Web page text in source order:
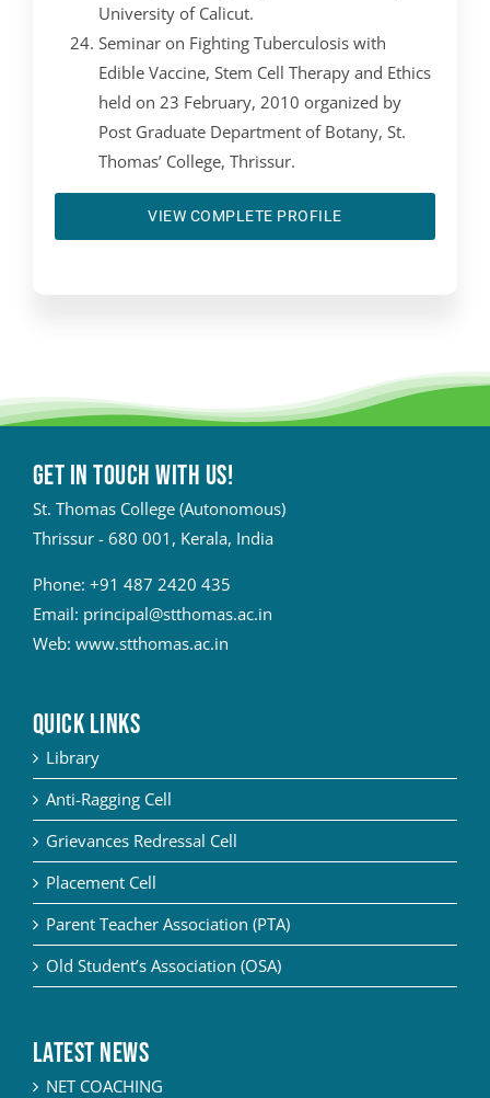
University of Calicut.
Seminar on Fighting Tuberculosis with
Edible Vaccine, Stem Cell Therapy and Ethics
held on 23 February, 2010 organized by
Post Graduate Department of Botany, St.
Thomas’ College, Thrissur.
VIEW COMPLETE PROFILE
Get in touch with Us!
St. Thomas College (Autonomous)
Thrissur - 680 001, Kerala, India
Phone: +91 487 2420 435
Email: principal@stthomas.ac.in
Web: www.stthomas.ac.in
QUICK LINKS
Library
Anti-Ragging Cell
Grievances Redressal Cell
Placement Cell
Parent Teacher Association (PTA)
Old Student’s Association (OSA)
Latest News
NET COACHING